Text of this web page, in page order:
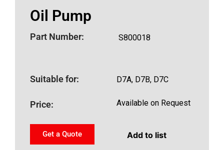
Oil Pump
Part Number: S800018
Suitable for: D7A, D7B, D7C
Price: Available on Request
Get a Quote Add to list